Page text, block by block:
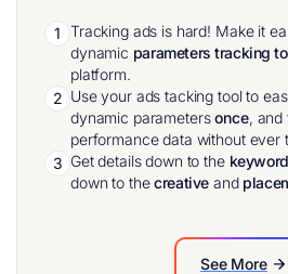
1 Tracking ads is hard! Make it
dynamic parameters tracking
platform.
2 Use your ads tacking tool to
dynamic parametersonce, and
performance data without ever
3 Get details down to the
down to thecreativeand
See More